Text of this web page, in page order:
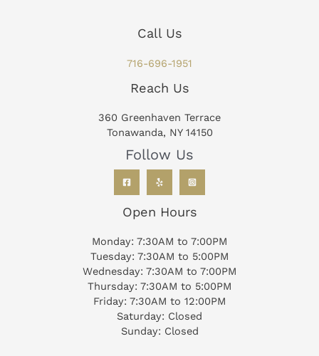
Call Us
716-696-1951
Reach Us
360 Greenhaven Terrace
Tonawanda, NY 14150
Follow Us
Open Hours
Monday: 7:30AM to 7:00PM
Tuesday: 7:30AM to 5:00PM
Wednesday: 7:30AM to 7:00PM
Thursday: 7:30AM to 5:00PM
Friday: 7:30AM to 12:00PM
Saturday: Closed
Sunday: Closed